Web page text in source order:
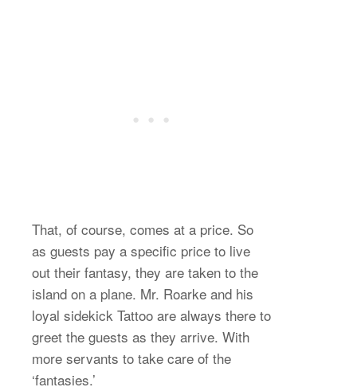
That, of course, comes at a price. So
as guests pay a specific price to live
out their fantasy, they are taken to the
island on a plane. Mr. Roarke and his
loyal sidekick Tattoo are always there to
greet the guests as they arrive. With
more servants to take care of the
‘fantasies.’